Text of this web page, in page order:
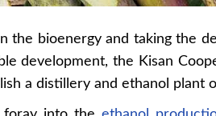
the bioenergy and taking the
development, the Kisan
a distillery and ethanol plant